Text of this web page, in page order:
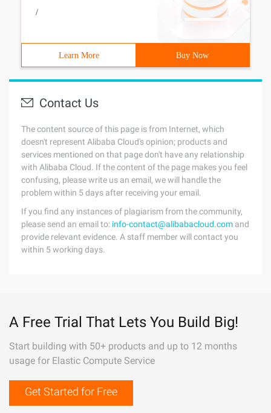
/
Learn More Buy Now
Contact Us
The content source of this page is from Internet, which
doesn't represent Alibaba Cloud's opinion; products and
services mentioned on that page don't have any relationship
with Alibaba Cloud. If the content of the page makes you feel
confusing, please write us an email, we will handle the
problem within 5 days after receiving your email.
If you find any instances of plagiarism from the community,
please send an email to: info-contact@alibabacloud.com and
provide relevant evidence. A staff member will contact you
within 5 working days.
A Free Trial That Lets You Build Big!
Start building with 50+ products and up to 12 months
usage for Elastic Compute Service
Get Started for Free